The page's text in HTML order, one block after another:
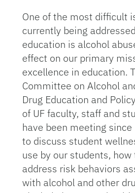
One of the most difficult
currently being
education is alcohol
effect on our primary
excellence in education.
Committee on Alcohol
Drug Education and
of UF faculty, staff and
have been meeting
to discuss student
use by our students,
address risk behaviors
with alcohol and other